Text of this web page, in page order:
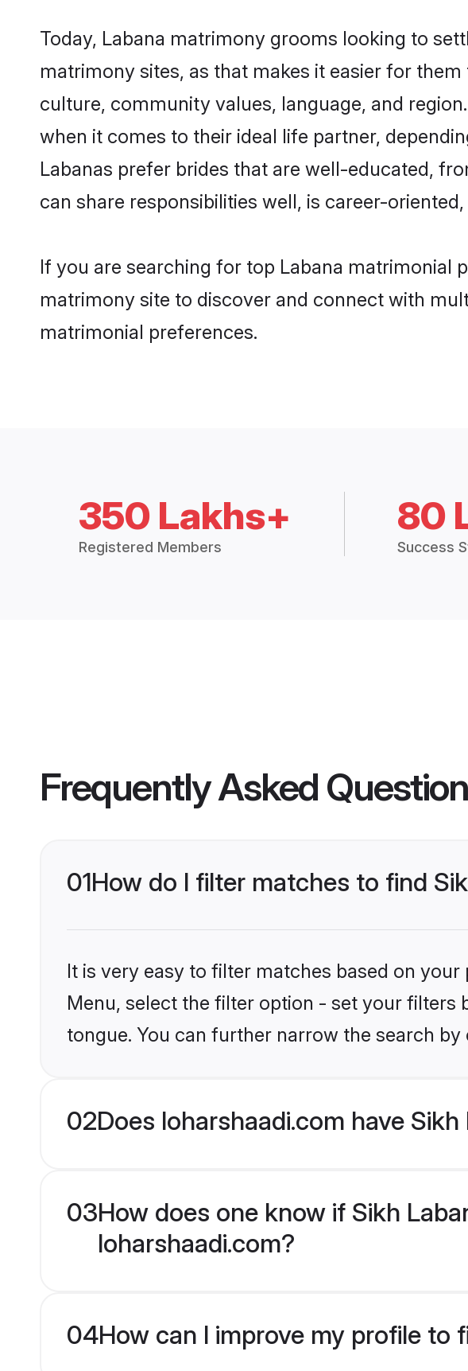
Today, Labana matrimony grooms looking to
matrimony sites, as that makes it easier for
culture, community values, language, and
when it comes to their ideal life partner,
Labanas prefer brides that are well-educated,
can share responsibilities well, is career-
If you are searching for top Labana matrimonial
matrimony site to discover and connect with
matrimonial preferences.
350 Lakhs+
Registered Members
80
Success
Frequently Asked
01How do I filter matches to find
It is very easy to filter matches based on
Menu, select the filter option - set your filters
tongue. You can further narrow the search
02Does loharshaadi.com have
03How does one know if Sikh
loharshaadi.com?
04How can I improve my profile to